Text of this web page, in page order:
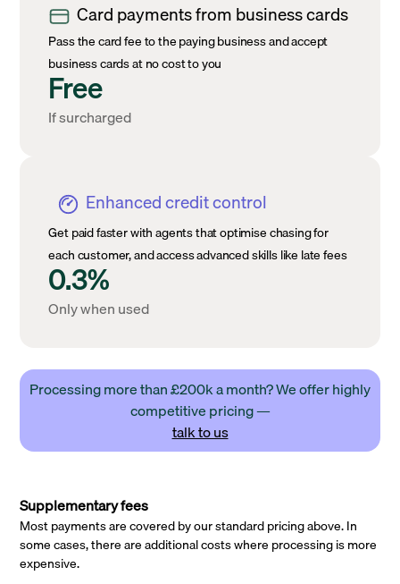
Card payments from business cards
Pass the card fee to the paying business and accept
business cards at no cost to you
Free
If surcharged
Enhanced credit control
Get paid faster with agents that optimise chasing for
each customer, and access advanced skills like late fees
0.3%
Only when used
Processing more than £200k a month? We offer highly
competitive pricing —
talk to us
Supplementary fees
Most payments are covered by our standard pricing above. In
some cases, there are additional costs where processing is more
expensive.